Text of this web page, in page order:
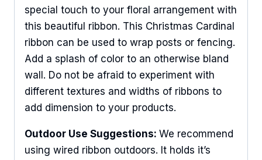
special touch to your floral arrangement with
this beautiful ribbon. This Christmas Cardinal
ribbon can be used to wrap posts or fencing.
Add a splash of color to an otherwise bland
wall. Do not be afraid to experiment with
different textures and widths of ribbons to
add dimension to your products.
Outdoor Use Suggestions: We recommend
using wired ribbon outdoors. It holds it’s